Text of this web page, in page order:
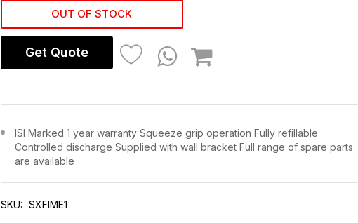
OUT OF STOCK
Get Quote
ISI Marked 1 year warranty Squeeze grip operation Fully refillable
Controlled discharge Supplied with wall bracket Full range of spare parts
are available
SKU: SXFIME1